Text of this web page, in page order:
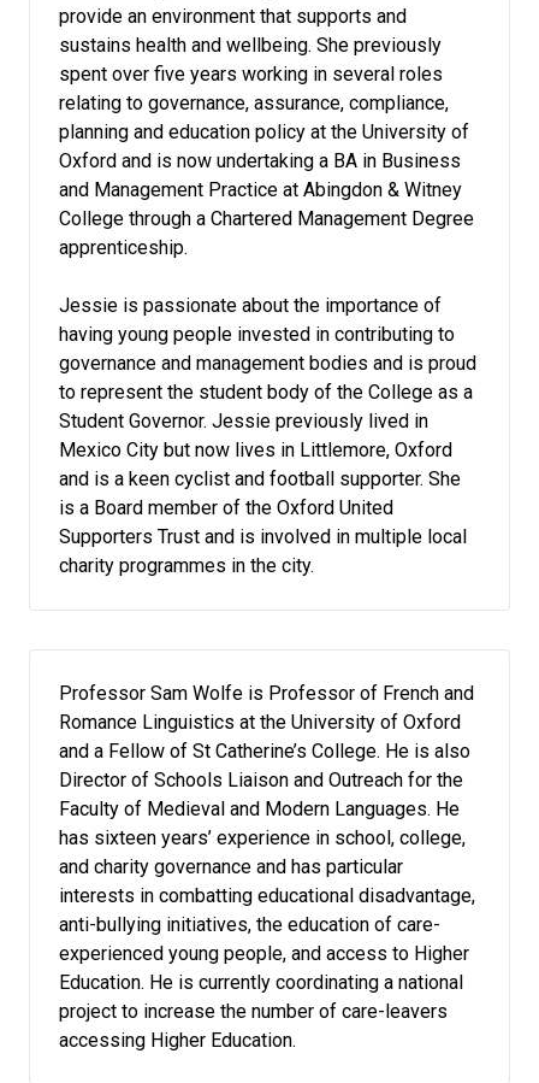
provide an environment that supports and
sustains health and wellbeing. She previously
spent over five years working in several roles
relating to governance, assurance, compliance,
planning and education policy at the University of
Oxford and is now undertaking a BA in Business
and Management Practice at Abingdon & Witney
College through a Chartered Management Degree
apprenticeship.
Jessie is passionate about the importance of
having young people invested in contributing to
governance and management bodies and is proud
to represent the student body of the College as a
Student Governor. Jessie previously lived in
Mexico City but now lives in Littlemore, Oxford
and is a keen cyclist and football supporter. She
is a Board member of the Oxford United
Supporters Trust and is involved in multiple local
charity programmes in the city.
Professor Sam Wolfe is Professor of French and
Romance Linguistics at the University of Oxford
and a Fellow of St Catherine’s College. He is also
Director of Schools Liaison and Outreach for the
Faculty of Medieval and Modern Languages. He
has sixteen years’ experience in school, college,
and charity governance and has particular
interests in combatting educational disadvantage,
anti-bullying initiatives, the education of care-
experienced young people, and access to Higher
Education. He is currently coordinating a national
project to increase the number of care-leavers
accessing Higher Education.